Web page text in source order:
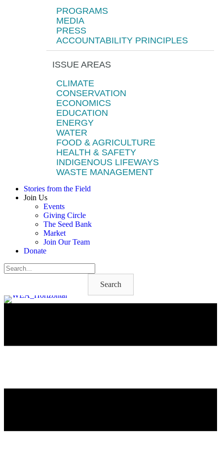
PROGRAMS
MEDIA
PRESS
ACCOUNTABILITY PRINCIPLES
ISSUE AREAS
CLIMATE
CONSERVATION
ECONOMICS
EDUCATION
ENERGY
WATER
FOOD & AGRICULTURE
HEALTH & SAFETY
INDIGENOUS LIFEWAYS
WASTE MANAGEMENT
Stories from the Field
Join Us
Events
Giving Circle
The Seed Bank
Market
Join Our Team
Donate
Search